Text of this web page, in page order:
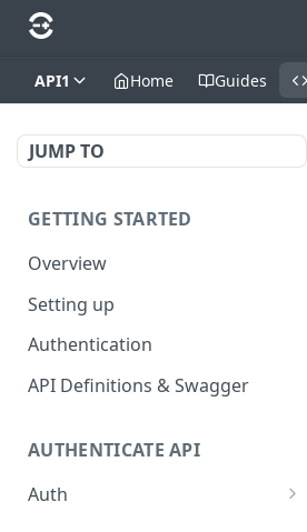
API1 Home Guides
JUMP TO
GETTING STARTED
Overview
Setting up
Authentication
API Definitions & Swagger
AUTHENTICATE API
Auth